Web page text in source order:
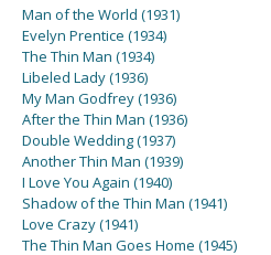
Man of the World (1931)
Evelyn Prentice (1934)
The Thin Man (1934)
Libeled Lady (1936)
My Man Godfrey (1936)
After the Thin Man (1936)
Double Wedding (1937)
Another Thin Man (1939)
I Love You Again (1940)
Shadow of the Thin Man (1941)
Love Crazy (1941)
The Thin Man Goes Home (1945)